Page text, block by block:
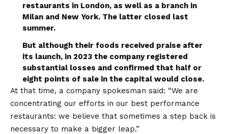
restaurants in London, as well as a branch in
Milan and New York. The latter closed last
summer.
But although their foods received praise after
its launch, in 2023 the company registered
substantial losses and confirmed that half or
eight points of sale in the capital would close.
At that time, a company spokesman said: “We are
concentrating our efforts in our best performance
restaurants: we believe that sometimes a step back is
necessary to make a bigger leap.”